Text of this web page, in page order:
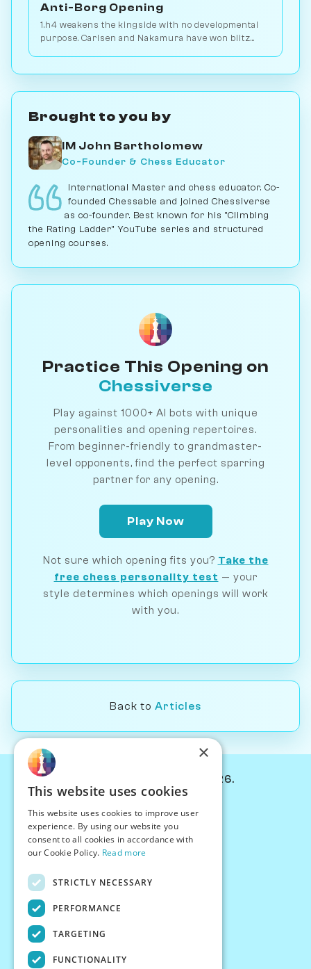
Anti-Borg Opening
1.h4 weakens the kingside with no developmental
purpose. Carlsen and Nakamura have won blitz
Brought to you by
IM John Bartholomew
Co-Founder & Chess Educator
International Master and chess educator. Co-
founded Chessable and joined Chessiverse
as co-founder. Best known for his "Climbing
the Rating Ladder" YouTube series and structured
opening courses.
Practice This Opening on
Chessiverse
Play against 1000+ AI bots with unique
personalities and opening repertoires.
From beginner-friendly to grandmaster-
level opponents, find the perfect sparring
partner for any opening.
Play Now
Not sure which opening fits you? Take the
free chess personality test — your
style determines which openings will work
with you.
Back to Articles
© Chessiverse 2024-2026.
PersonaPlay™
Chess Bots
Articles
Creator Program
×
This website uses cookies
This website uses cookies to improve user
experience. By using our website you
consent to all cookies in accordance with
our Cookie Policy. Read more
STRICTLY NECESSARY
PERFORMANCE
TARGETING
FUNCTIONALITY